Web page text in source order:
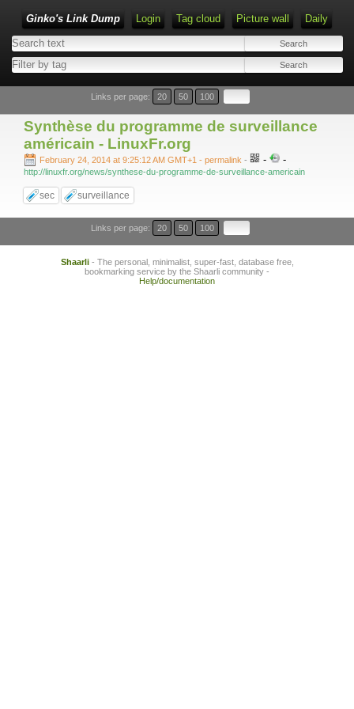
Ginko's Link Dump Login Tag cloud Picture wall Daily
Type 1 or more characters for results.
Links per page: 20 50 100
Synthèse du programme de surveillance
américain - LinuxFr.org
February 24, 2014 at 9:25:12 AM GMT+1 - permalink - - -
http://linuxfr.org/news/synthese-du-programme-de-surveillance-americain
sec surveillance
Links per page: 20 50 100
Shaarli- The personal, minimalist, super-fast, database free,
bookmarking service by the Shaarli community -
Help/documentation